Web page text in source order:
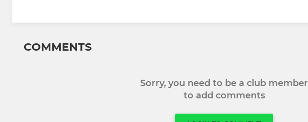
COMMENTS
Sorry, you need to be a club member
to add comments